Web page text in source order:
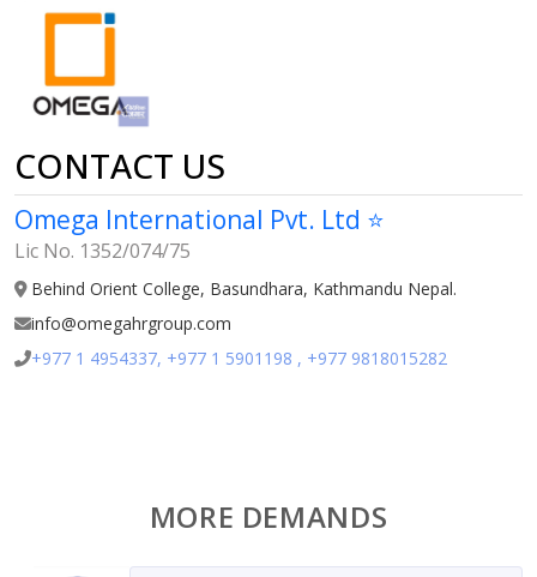
CONTACT US
Omega International Pvt. Ltd ⭐
Lic No. 1352/074/75
Behind Orient College, Basundhara, Kathmandu Nepal.
info@omegahrgroup.com
+977 1 4954337, +977 1 5901198 , +977 9818015282
MORE DEMANDS